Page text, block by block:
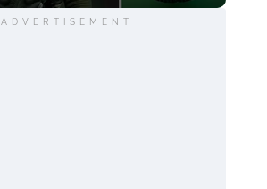
ADVERTISEMENT